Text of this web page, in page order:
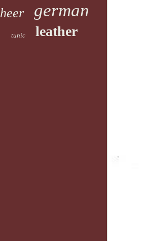
heer german
tunic leather